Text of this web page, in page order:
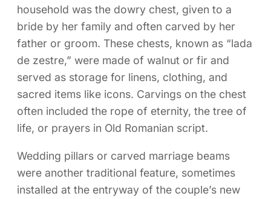
household was the dowry chest, given to a
bride by her family and often carved by her
father or groom. These chests, known as “lada
de zestre,” were made of walnut or fir and
served as storage for linens, clothing, and
sacred items like icons. Carvings on the chest
often included the rope of eternity, the tree of
life, or prayers in Old Romanian script.
Wedding pillars or carved marriage beams
were another traditional feature, sometimes
installed at the entryway of the couple’s new